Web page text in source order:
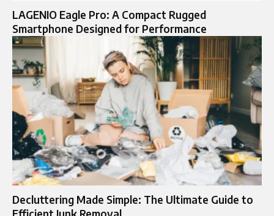
LAGENIO Eagle Pro: A Compact Rugged
Smartphone Designed for Performance
Decluttering Made Simple: The Ultimate Guide to